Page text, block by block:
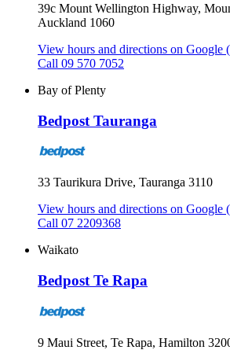
39c Mount Wellington Highway,
Auckland 1060
View hours and directions on Google
Call 09 570 7052
Bay of Plenty
Bedpost Tauranga
33 Taurikura Drive, Tauranga 3110
View hours and directions on Google
Call 07 2209368
Waikato
Bedpost Te Rapa
9 Maui Street, Te Rapa, Hamilton